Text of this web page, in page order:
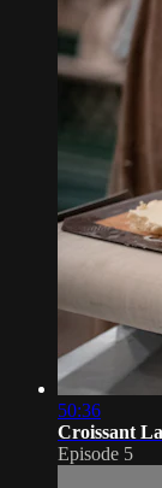
50:36
Croissant
Episode 5